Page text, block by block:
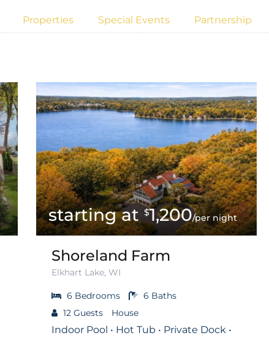
Properties Special Events Partnership
$1,200/per night
Shoreland Farm
Elkhart Lake, WI
6 Bedrooms 6 Baths
12 Guests House
Indoor Pool • Hot Tub • Private Dock •